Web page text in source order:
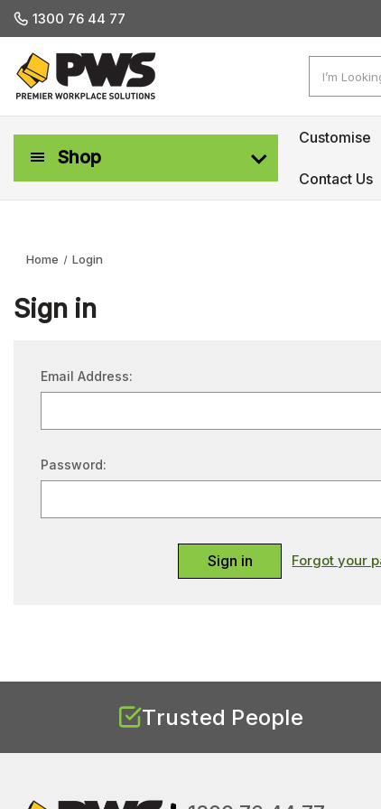
1300 76 44 77
Shop
Customise
Contact Us
Home Login
Sign in
Email Address:
Password:
Forgot your
Trusted People